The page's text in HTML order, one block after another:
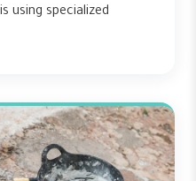
using specialized